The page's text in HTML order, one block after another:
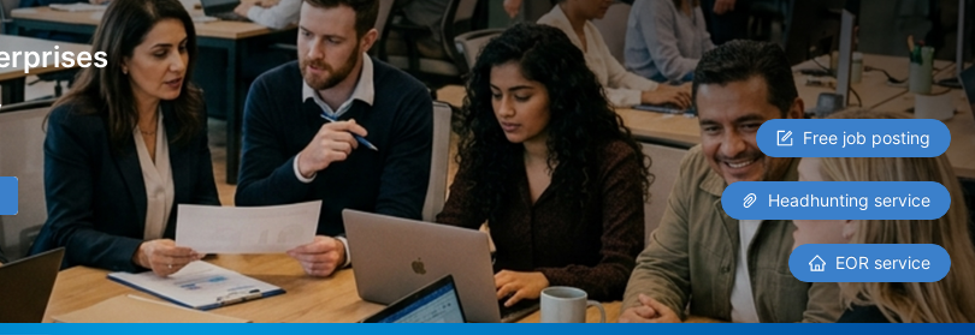
Free job posting
Headhunting service
EOR service